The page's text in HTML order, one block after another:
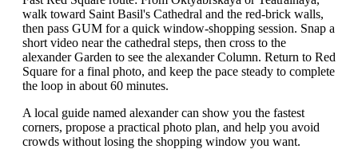
walk toward Saint Basil's Cathedral and the red-brick walls,
then pass GUM for a quick window-shopping session. Snap a
short video near the cathedral steps, then cross to the
alexander Garden to see the alexander Column. Return to Red
Square for a final photo, and keep the pace steady to complete
the loop in about 60 minutes.
A local guide named alexander can show you the fastest
corners, propose a practical photo plan, and help you avoid
crowds without losing the shopping window you want.